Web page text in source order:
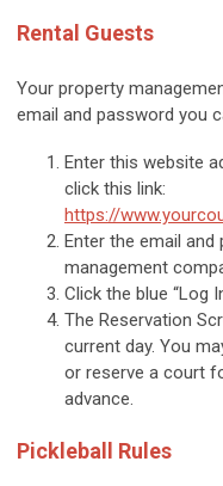
Rental Guests
Your property
email and password you
Enter this website
click this link:
https://
Enter the email
management
Click the blue “Log
The Reservation
current day. You
or reserve a court
advance.
Pickleball Rules